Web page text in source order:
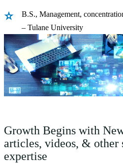
B.S., Management,
– Tulane University
Growth Begins with
articles, videos, & other
expertise